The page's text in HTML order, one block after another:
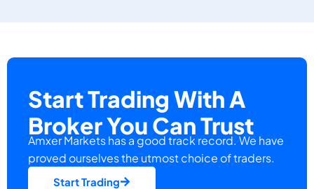
Start Trading With A
Broker You Can Trust
Amxer Markets has a good track record. We have
proved ourselves the utmost choice of traders.
Start Trading